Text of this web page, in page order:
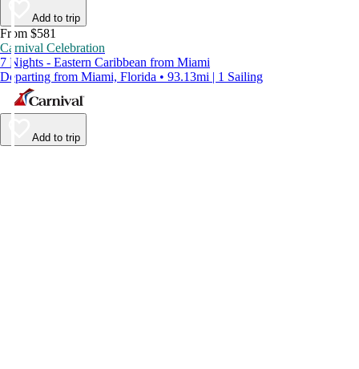
Add to trip
From $581
Carnival Celebration
7 Nights - Eastern Caribbean from Miami
Departing from Miami, Florida • 93.13mi | 1 Sailing
Add to trip